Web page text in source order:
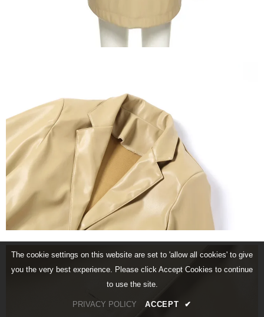
The cookie settings on this website are set to 'allow all cookies' to give
you the very best experience. Please click Accept Cookies to continue
to use the site.
PRIVACY POLICY ACCEPT ✔